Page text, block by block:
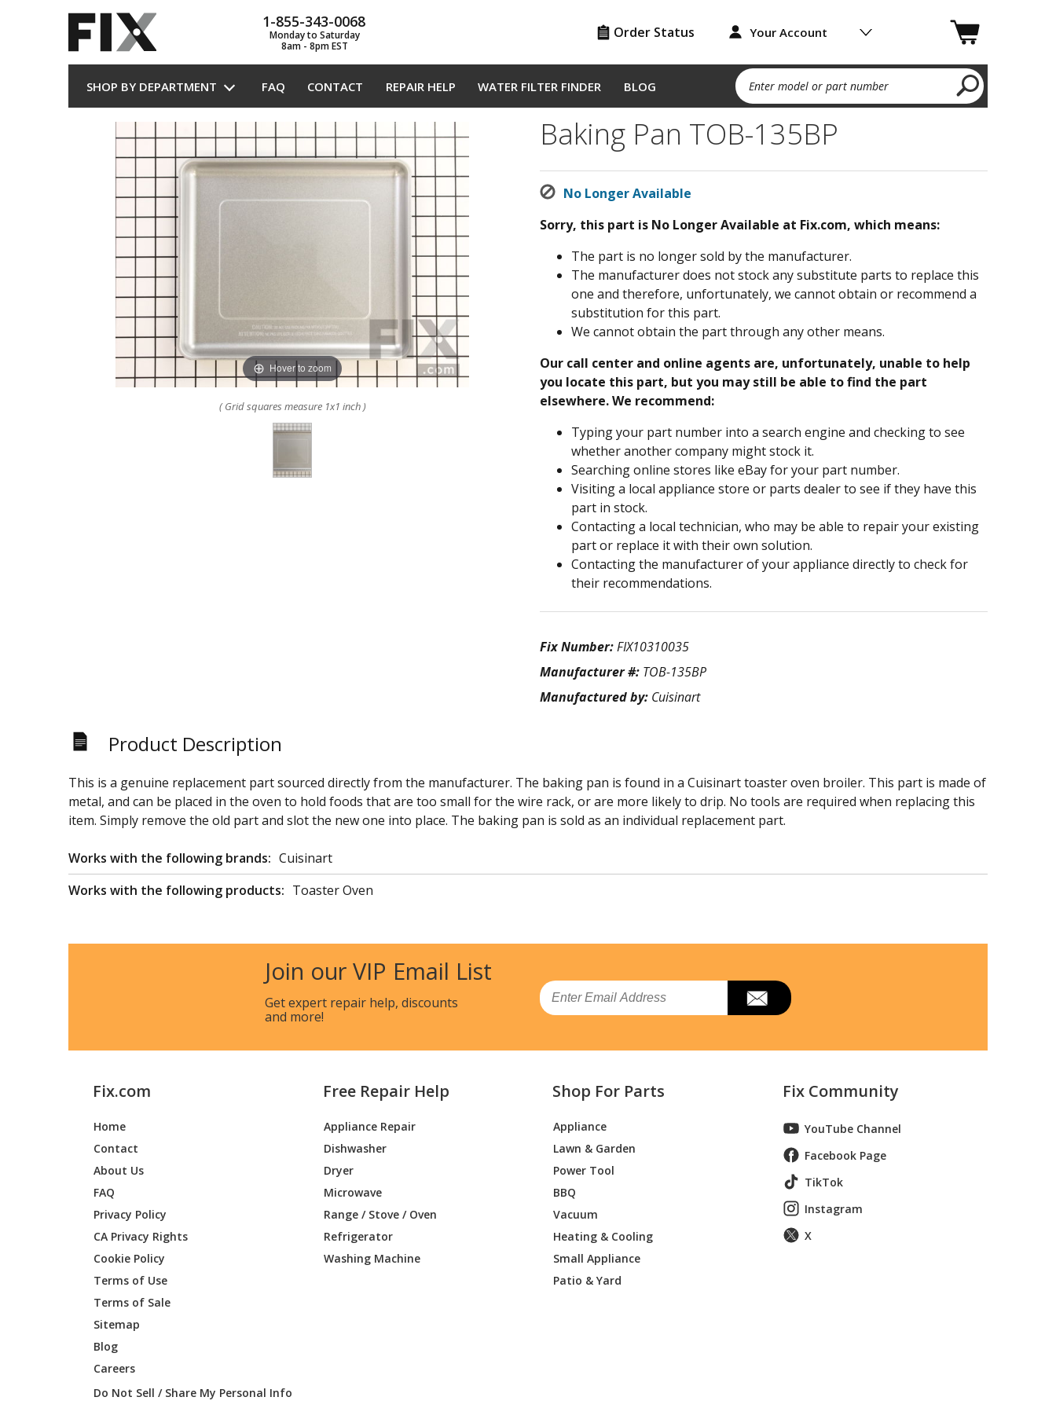
1-855-343-0068
Monday to Saturday
8am - 8pm EST
Order Status Your Account
SHOP BY DEPARTMENT FAQ CONTACT REPAIR HELP WATER FILTER FINDER BLOG Enter model or part number
Hover to zoom
( Grid squares measure 1x1 inch )
Baking Pan TOB-135BP
No Longer Available
Sorry, this part is No Longer Available at Fix.com, which means:
The part is no longer sold by the manufacturer.
The manufacturer does not stock any substitute parts to replace this
one and therefore, unfortunately, we cannot obtain or recommend a
substitution for this part.
We cannot obtain the part through any other means.
Our call center and online agents are, unfortunately, unable to help
you locate this part, but you may still be able to find the part
elsewhere. We recommend:
Typing your part number into a search engine and checking to see
whether another company might stock it.
Searching online stores like eBay for your part number.
Visiting a local appliance store or parts dealer to see if they have this
part in stock.
Contacting a local technician, who may be able to repair your existing
part or replace it with their own solution.
Contacting the manufacturer of your appliance directly to check for
their recommendations.
Fix Number:FIX10310035
Manufacturer #: TOB-135BP
Manufactured by: Cuisinart
Product Description
This is a genuine replacement part sourced directly from the manufacturer. The baking pan is found in a Cuisinart toaster oven broiler. This part is made of
metal, and can be placed in the oven to hold foods that are too small for the wire rack, or are more likely to drip. No tools are required when replacing this
item. Simply remove the old part and slot the new one into place. The baking pan is sold as an individual replacement part.
Works with the following brands: Cuisinart
Works with the following products: Toaster Oven
Join our VIP Email List
Get expert repair help, discounts
and more!
Email
Fix.com
Home
Contact
About Us
FAQ
Privacy Policy
CA Privacy Rights
Cookie Policy
Terms of Use
Terms of Sale
Sitemap
Blog
Careers
Do Not Sell / Share My Personal Info
Free Repair Help
Appliance Repair
Dishwasher
Dryer
Microwave
Range / Stove / Oven
Refrigerator
Washing Machine
Shop For Parts
Appliance
Lawn & Garden
Power Tool
BBQ
Vacuum
Heating & Cooling
Small Appliance
Patio & Yard
Fix Community
YouTube Channel
Facebook Page
TikTok
Instagram
X